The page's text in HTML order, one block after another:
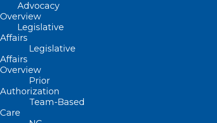
Advocacy
Overview
Legislative
Affairs
Legislative
Affairs
Overview
Prior
Authorization
Team-Based
Care
Kyphoplasty Turned Runner’s
Back Injury Into Comeback
Read More